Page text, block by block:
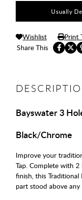
Usually
Share This
Wishlist Print
Bayswater 3
Black/Chrome
Improve your
Tap. Complete with
finish, this
part stood above any